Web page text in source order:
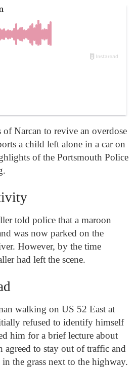
Narcan to revive an overdose
a child left alone in a car on
of the Portsmouth Police
told police that a maroon
was now parked on the
However, by the time
had left the scene.
walking on US 52 East at
refused to identify himself
him for a brief lecture about
agreed to stay out of traffic and
the grass next to the highway.